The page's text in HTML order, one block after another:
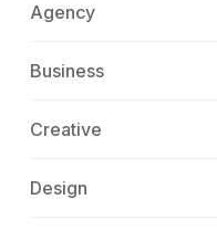
Agency
Business
Creative
Design